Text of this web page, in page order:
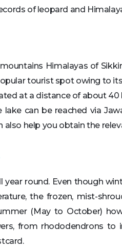
of leopard and
Himalayas of
tourist spot owing to
at a distance of about
can be reached via
also help you obtain the
round. Even though
the frozen, mist-
(May to October)
from rhododendrons to